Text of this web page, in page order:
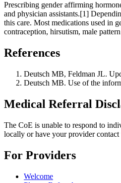
Prescribing gender affirming
and physician assistants.[1]
this care. Most medications used in
contraception, hirsutism, male
References
Deutsch MB, Feldman JL.
Deutsch MB. Use of the
Medical Referral
The CoE is unable to respond to
locally or have your provider
For Providers
Welcome